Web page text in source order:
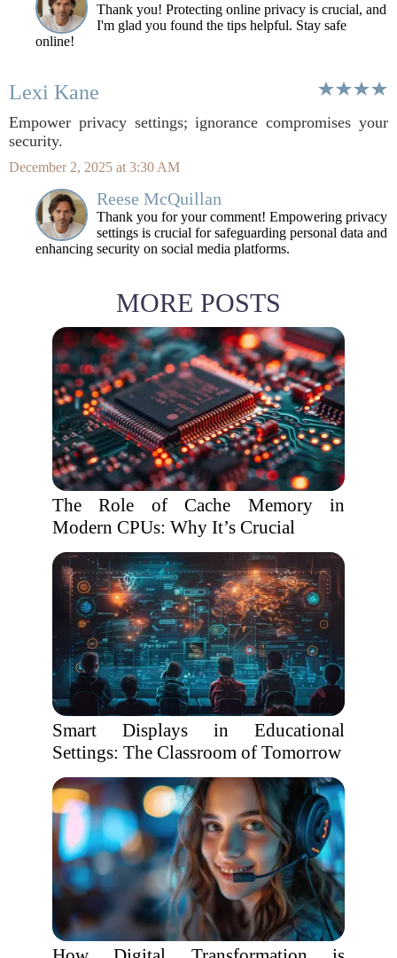
Thank you! Protecting online privacy is crucial, and
I'm glad you found the tips helpful. Stay safe
online!
Lexi Kane
Empower privacy settings; ignorance compromises your
security.
December 2, 2025 at 3:30 AM
Reese McQuillan
Thank you for your comment! Empowering privacy
settings is crucial for safeguarding personal data and
enhancing security on social media platforms.
MORE POSTS
The Role of Cache Memory in
Modern CPUs: Why It’s Crucial
Smart Displays in Educational
Settings: The Classroom of Tomorrow